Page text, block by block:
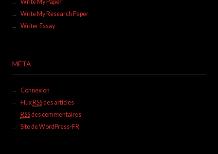
Write My Paper
Write My Research Paper
Writer Essay
MÉTA
Connexion
Flux RSSdes articles
RSSdes commentaires
Site de WordPress-FR